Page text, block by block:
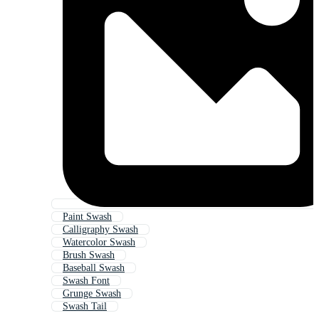
Paint Swash
Calligraphy Swash
Watercolor Swash
Brush Swash
Baseball Swash
Swash Font
Grunge Swash
Swash Tail